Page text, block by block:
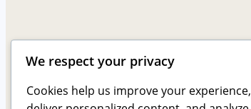
We respect your privacy
Cookies help us improve your experience,